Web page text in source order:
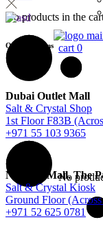
cart 0
No
No products in the
Our Locations
Dubai Outlet Mall
Salt & Crystal Shop
1st Floor F83B
+971 55 103 9365
Nakheel Mall, The
Salt & Crystal Kiosk
Ground Floor
+971 52 625 0781